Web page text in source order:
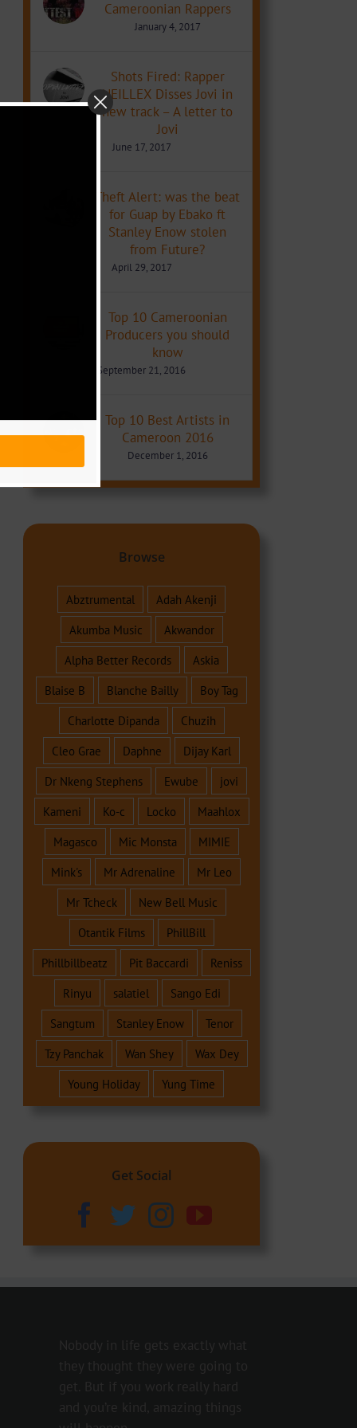
Cameroonian Rappers
January 4, 2017
Shots Fired: Rapper
NEILLEX Disses Jovi in
new track – A letter to
Jovi
June 17, 2017
Theft Alert: was the beat
for Guap by Ebako ft
Stanley Enow stolen
from Future?
April 29, 2017
Top 10 Cameroonian
Producers you should
know
September 21, 2016
Top 10 Best Artists in
Cameroon 2016
December 1, 2016
Browse
Abztrumental
Adah Akenji
Akumba Music
Akwandor
Alpha Better Records
Askia
Blaise B
Blanche Bailly
Boy Tag
Charlotte Dipanda
Chuzih
Cleo Grae
Daphne
Dijay Karl
Dr Nkeng Stephens
Ewube
jovi
Kameni
Ko-c Locko
Maahlox
Magasco
Mic Monsta
MIMIE
Mink's
Mr Adrenaline
Mr Leo
Mr Tcheck
New Bell Music
Otantik Films
PhillBill
Phillbillbeatz
Pit Baccardi
Reniss
Rinyu
salatiel
Sango Edi
Sangtum
Stanley Enow
Tenor
Tzy Panchak
Wan Shey
Wax Dey
Young Holiday
Yung Time
Get Social